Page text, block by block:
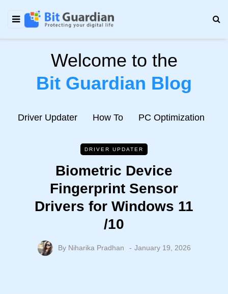
Welcome to the
Bit Guardian Blog
Driver Updater How To PC Optimization
DRIVER UPDATER
Biometric Device
Fingerprint Sensor
Drivers for Windows 11
/10
By Niharika Pradhan January 19, 2026